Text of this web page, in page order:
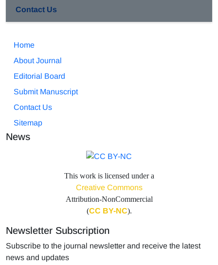
Contact Us
Home
About Journal
Editorial Board
Submit Manuscript
Contact Us
Sitemap
News
This work is licensed under a
Creative Commons
Attribution-NonCommercial
(CC BY-NC).
Newsletter Subscription
Subscribe to the journal newsletter and receive the latest
news and updates